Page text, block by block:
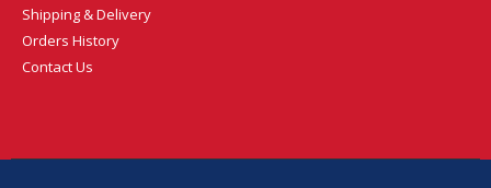
Shipping & Delivery
Orders History
Contact Us